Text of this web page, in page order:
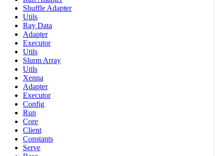
Shuffle Adapter
Utils
Ray Data
Adapter
Executor
Utils
Slurm Array
Utils
Xenna
Adapter
Executor
Config
Run
Core
Client
Constants
Serve